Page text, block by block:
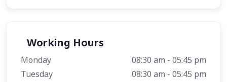
Working Hours
Monday
08:30 am - 05:45 pm
Tuesday
08:30 am - 05:45 pm